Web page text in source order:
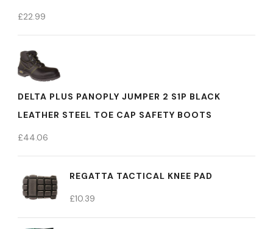
£22.99
DELTA PLUS PANOPLY JUMPER 2 S1P BLACK
LEATHER STEEL TOE CAP SAFETY BOOTS
£44.06
REGATTA TACTICAL KNEE PAD
£10.39